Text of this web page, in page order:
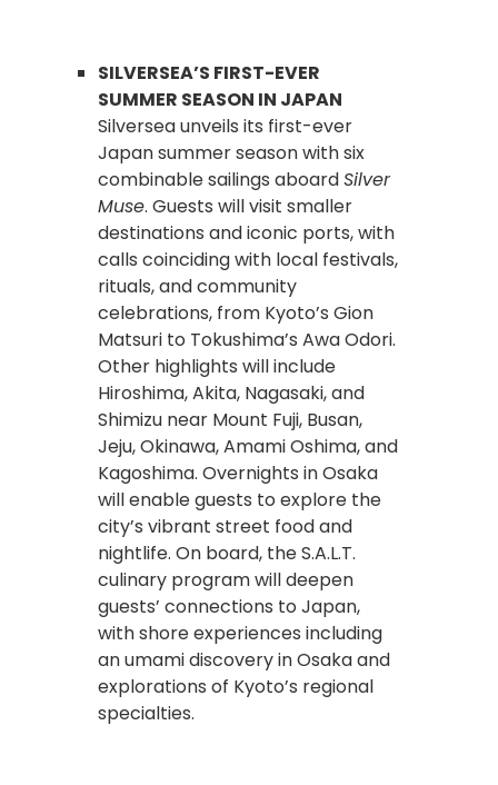
SILVERSEA’S FIRST-EVER
SUMMER SEASON IN JAPAN
Silversea unveils its first-ever
Japan summer season with six
combinable sailings aboardSilver
Muse. Guests will visit smaller
destinations and iconic ports, with
calls coinciding with local festivals,
rituals, and community
celebrations, from Kyoto’s Gion
Matsuri to Tokushima’s Awa Odori.
Other highlights will include
Hiroshima, Akita, Nagasaki, and
Shimizu near Mount Fuji, Busan,
Jeju, Okinawa, Amami Oshima, and
Kagoshima. Overnights in Osaka
will enable guests to explore the
city’s vibrant street food and
nightlife. On board, the S.A.L.T.
culinary program will deepen
guests’ connections to Japan,
with shore experiences including
an umami discovery in Osaka and
explorations of Kyoto’s regional
specialties.